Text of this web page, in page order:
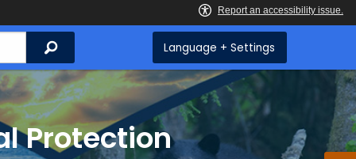
Search Language + Settings
Protection